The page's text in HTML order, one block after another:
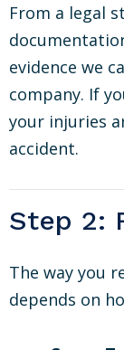
From a legal
evidence we
company. If
your injuries
accident.
Step 2:
The way you
depends on